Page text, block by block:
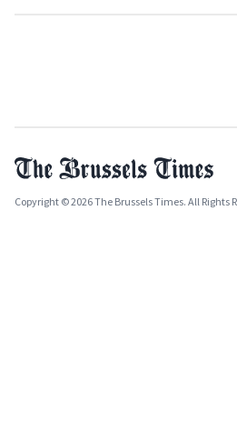
Copyright © 2026 The Brussels Times. All Rights